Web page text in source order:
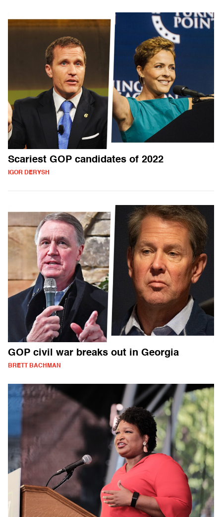
Scariest GOP candidates of 2022
IGOR DERYSH
GOP civil war breaks out in Georgia
BRETT BACHMAN